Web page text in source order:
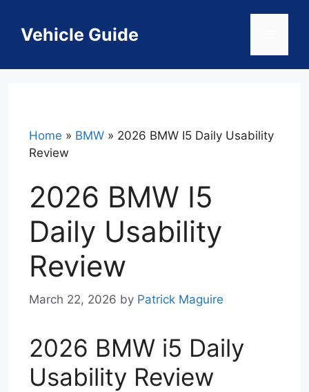
contentVehicle Guide
Home » BMW » 2026 BMW I5 Daily Usability
Review
2026 BMW I5
Daily Usability
Review
March 22, 2026 by Patrick Maguire
2026 BMW i5 Daily
Usability Review